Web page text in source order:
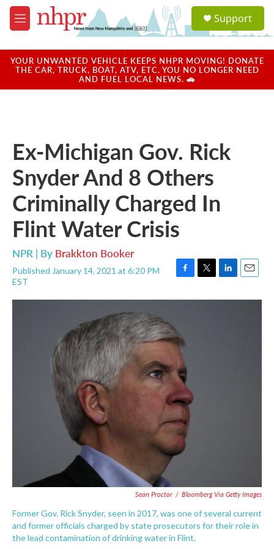
Skip to main content
M
e
u
a
u
Support
YOUR UNWANTED VEHICLE KEEPS NHPR MOVING! DONATE
THE CAR, TRUCK, BOAT, ATV, ETC. YOU NO LONGER NEED
AND FUEL LOCAL NEWS. 🚗
Ex-Michigan Gov. Rick
Snyder And 8 Others
Criminally Charged In
Flint Water Crisis
NPR | By Brakkton Booker
Published January 14, 2021 at 6:20 PM
EST
F
c
o
o
k
T
i
L
n
E
a
Sean Proctor / Bloomberg Via Getty Images
Former Gov. Rick Snyder, seen in 2017, was one of several current
and former officials charged by state prosecutors for their role in
the lead contamination of drinking water in Flint.